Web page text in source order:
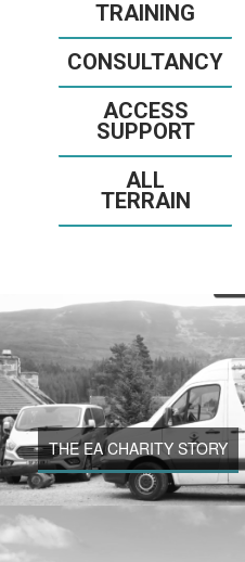
TRAINING
CONSULTANCY
ACCESS
SUPPORT
ALL
TERRAIN
THE EA CHARITY STORY